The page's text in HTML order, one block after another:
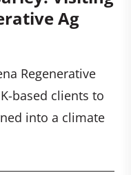
Ag
Regenerative
based clients to
into a climate